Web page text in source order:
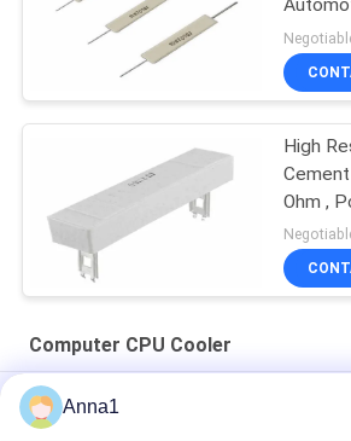
High
Ohm ,
Computer CPU Cooler
PCB 220 Ohm 7W wire wound Cement
Power Resistor
Anna1